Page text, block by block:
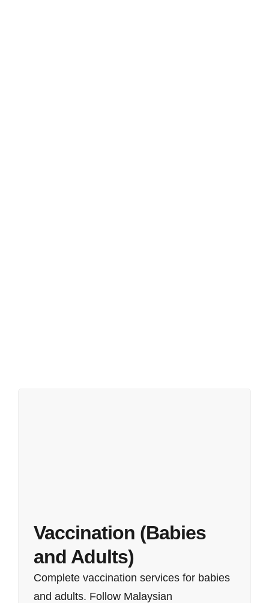
Vaccination (Babies
and Adults)
Complete vaccination services for babies
and adults. Follow Malaysian